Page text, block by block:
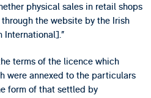
physical sales in retail shops
the website by the Irish
terms of the licence which
were annexed to the particulars
form of that settled by